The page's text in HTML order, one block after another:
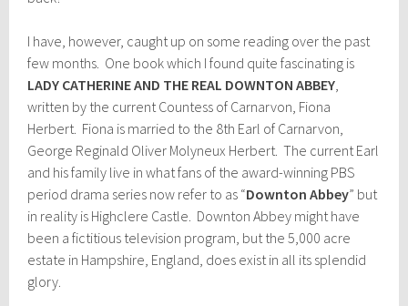
I have, however, caught up on some reading over the past
few months. One book which I found quite fascinating is
LADY CATHERINE AND THE REAL DOWNTON ABBEY,
written by the current Countess of Carnarvon, Fiona
Herbert. Fiona is married to the 8th Earl of Carnarvon,
George Reginald Oliver Molyneux Herbert. The current Earl
and his family live in what fans of the award-winning PBS
period drama series now refer to as “Downton Abbey” but
in reality is Highclere Castle. Downton Abbey might have
been a fictitious television program, but the 5,000 acre
estate in Hampshire, England, does exist in all its splendid
glory.